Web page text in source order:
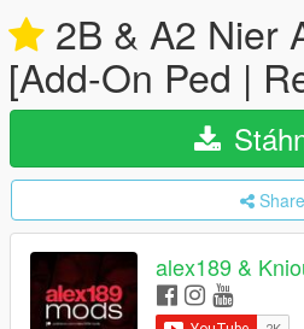
2B & A2 Nier
[Add-On Ped |
Share
alex189 &